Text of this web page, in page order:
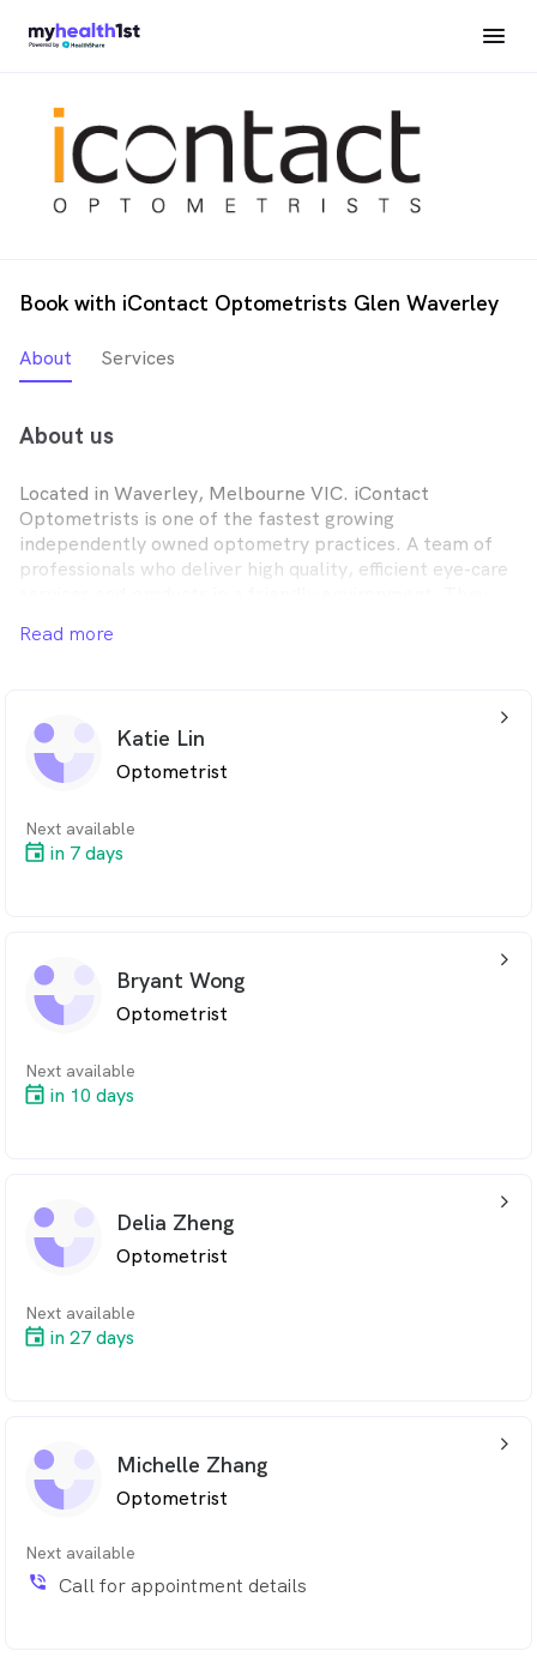
Book with iContact Optometrists Glen Waverley
About Services
About us
Located in Waverley, Melbourne VIC. iContact
Optometrists is one of the fastest growing
independently owned optometry practices. A team of
professionals who deliver high quality, efficient eye-care
solutions for their customers.
Read more
Katie Lin
Optometrist
Next available
in 7 days
arrow_back_ios_24px
Bryant Wong
Optometrist
Next available
in 10 days
arrow_back_ios_24px
Delia Zheng
Optometrist
Next available
in 27 days
arrow_back_ios_24px
Michelle Zhang
Optometrist
Next available
phone_in_talk Call for appointment details
arrow_back_ios_24px